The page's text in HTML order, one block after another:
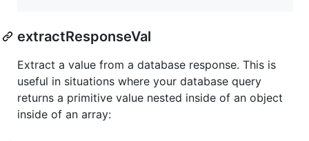
extractResponseVal
Extract a value from a database response. This is
useful in situations where your database query
returns a primitive value nested inside of an object
inside of an array: